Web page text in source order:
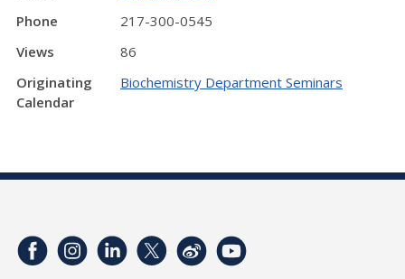
Phone
217-300-0545
Views
86
Originating
Calendar
Biochemistry Department Seminars